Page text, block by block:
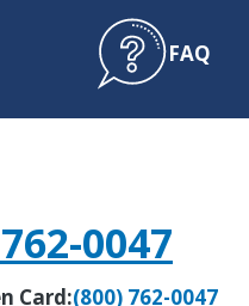
FAQ
0047
Card:(800) 762-0047